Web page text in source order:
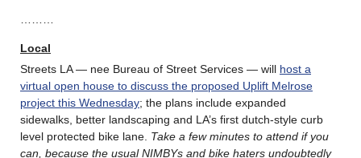
Local
Streets LA — nee Bureau of Street Services — will host a
virtual open house to discuss the proposed Uplift Melrose
project this Wednesday; the plans include expanded
sidewalks, better landscaping and LA’s first dutch-style curb
level protected bike lane. Take a few minutes to attend if you
can, because the usual NIMBYs and bike haters undoubtedly